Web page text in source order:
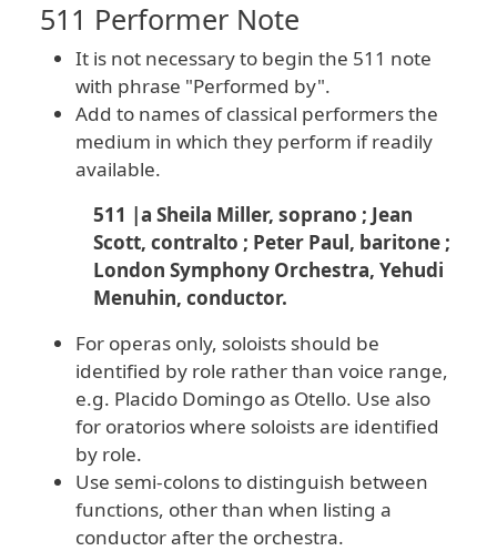
511 Performer Note
It is not necessary to begin the 511 note
with phrase "Performed by".
Add to names of classical performers the
medium in which they perform if readily
available.
511 |a Sheila Miller, soprano ; Jean
Scott, contralto ; Peter Paul, baritone ;
London Symphony Orchestra, Yehudi
Menuhin, conductor.
For operas only, soloists should be
identified by role rather than voice range,
e.g. Placido Domingo as Otello. Use also
for oratorios where soloists are identified
by role.
Use semi-colons to distinguish between
functions, other than when listing a
conductor after the orchestra.